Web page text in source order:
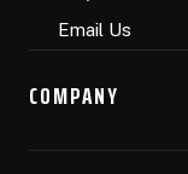
Email Us
COMPANY